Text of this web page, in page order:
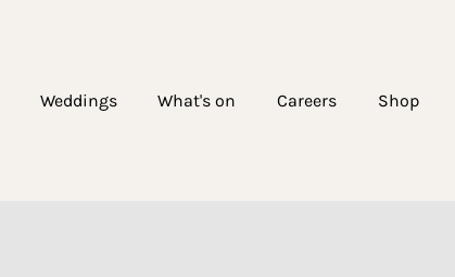
Weddings What's on Careers Shop